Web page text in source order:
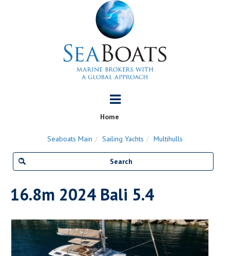
Home
Seaboats Main Sailing Yachts Multihulls
16.8m 2024 Bali 5.4